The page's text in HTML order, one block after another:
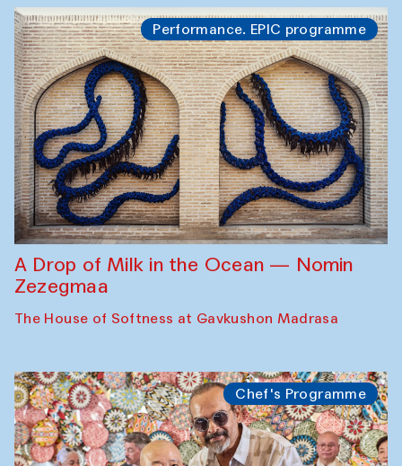
Performance. EPIC programme
A Drop of Milk in the Ocean — Nomin
Zezegmaa
The House of Softness at Gavkushon Madrasa
Chef's Programme